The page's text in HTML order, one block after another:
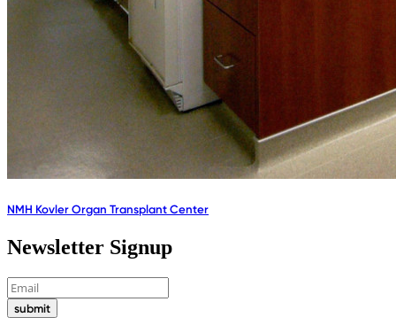
NMH Kovler Organ Transplant Center
Newsletter Signup
submit